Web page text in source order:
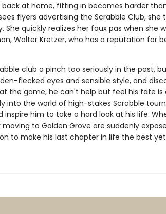
at home, fitting in becomes harder
flyers advertising the Scrabble Club, she
She quickly realizes her faux pas when she
Walter Kretzer, who has a reputation for
club a pinch too seriously in the past,
flecked eyes and sensible style, and
the game, he can't help but feel his fate is
into the world of high-stakes Scrabble
inspire him to take a hard look at his life.
to Golden Grove are suddenly
to make his last chapter in life the best